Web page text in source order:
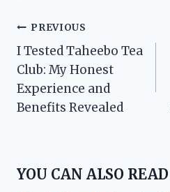
Post
navigation
PREVIOUS
I Tested Taheebo Tea
Club: My Honest
Experience and
Benefits Revealed
YOU CAN ALSO READ